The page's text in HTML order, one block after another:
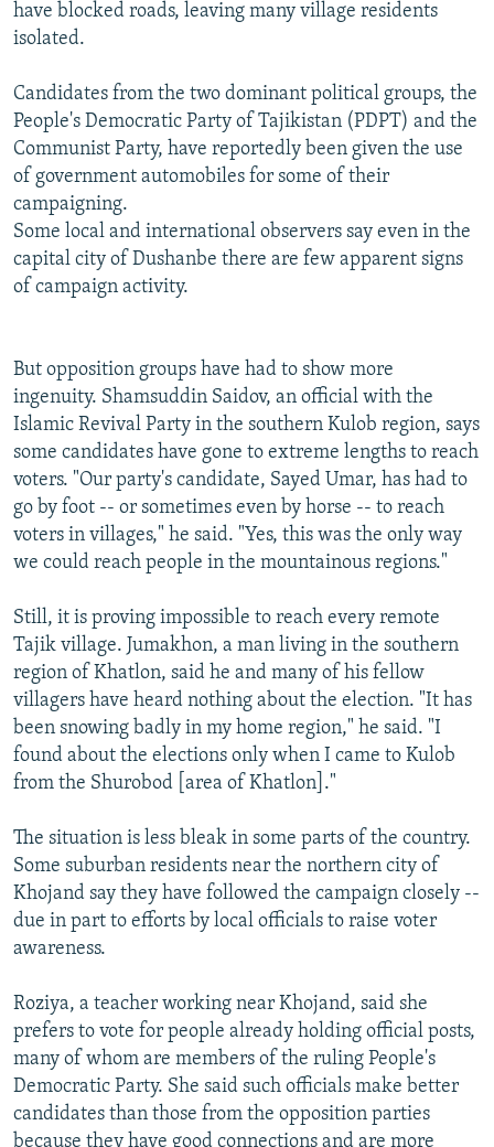
have blocked roads, leaving many village residents
isolated.
Candidates from the two dominant political groups, the
People's Democratic Party of Tajikistan (PDPT) and the
Communist Party, have reportedly been given the use
of government automobiles for some of their
campaigning.
Some local and international observers say even in the
capital city of Dushanbe there are few apparent signs
of campaign activity.
But opposition groups have had to show more
ingenuity. Shamsuddin Saidov, an official with the
Islamic Revival Party in the southern Kulob region, says
some candidates have gone to extreme lengths to reach
voters. "Our party's candidate, Sayed Umar, has had to
go by foot -- or sometimes even by horse -- to reach
voters in villages," he said. "Yes, this was the only way
we could reach people in the mountainous regions."
Still, it is proving impossible to reach every remote
Tajik village. Jumakhon, a man living in the southern
region of Khatlon, said he and many of his fellow
villagers have heard nothing about the election. "It has
been snowing badly in my home region," he said. "I
found about the elections only when I came to Kulob
from the Shurobod [area of Khatlon]."
The situation is less bleak in some parts of the country.
Some suburban residents near the northern city of
Khojand say they have followed the campaign closely --
due in part to efforts by local officials to raise voter
awareness.
Roziya, a teacher working near Khojand, said she
prefers to vote for people already holding official posts,
many of whom are members of the ruling People's
Democratic Party. She said such officials make better
candidates than those from the opposition parties
because they have good connections and are more